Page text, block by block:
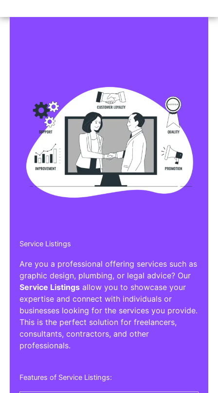
Service Listings
Are you a professional offering services such as
graphic design, plumbing, or legal advice? Our
Service Listings allow you to showcase your
expertise and connect with individuals or
businesses looking for the services you provide.
This is the perfect solution for freelancers,
consultants, contractors, and other
professionals.
Features of Service Listings: